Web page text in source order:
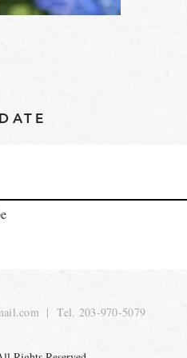
| Tel. 203-970-5079